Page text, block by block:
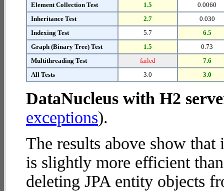
Element Collection Test
1.5
0.0060
Inheritance Test
2.7
0.030
Indexing Test
5.7
6.5
Graph (Binary Tree) Test
1.5
0.73
Multithreading Test
failed
7.6
All Tests
3.0 3.0
DataNucleus with H2
exceptions).
The results above show
is slightly more efficient
deleting JPA entity objects